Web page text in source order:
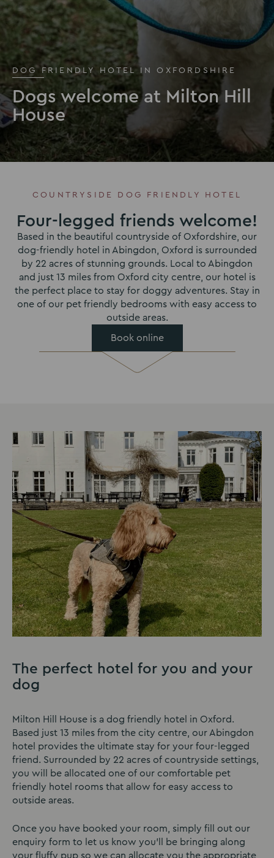
DOG FRIENDLY HOTEL IN OXFORDSHIRE
Dogs welcome at Milton Hill
House
COUNTRYSIDE DOG FRIENDLY HOTEL
Four-legged friends welcome!
Based in the beautiful countryside of Oxfordshire, our
dog-friendly hotel in Abingdon, Oxford is surrounded
by 22 acres of stunning grounds. Local to Abingdon
and just 13 miles from Oxford city centre, our hotel is
the perfect place to stay for doggy adventures. Stay in
one of our pet friendly bedrooms with easy access to
outside areas.
Book online
The perfect hotel for you and your
dog
Milton Hill House is a dog friendly hotel in Oxford.
Based just 13 miles from the city centre, our Abingdon
hotel provides the ultimate stay for your four-legged
friend. Surrounded by 22 acres of countryside settings,
you will be allocated one of our comfortable pet
friendly hotel rooms that allow for easy access to
outside areas.
Once you have booked your room, simply fill out our
enquiry form to let us know you’ll be bringing along
your fluffy pup so we can allocate you the appropriate